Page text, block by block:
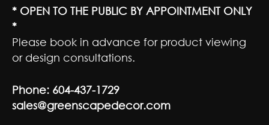
* OPEN TO THE PUBLIC BY APPOINTMENT ONLY
*
Please book in advance for product viewing
or design consultations.
Phone: 604-437-1729
sales@greenscapedecor.com